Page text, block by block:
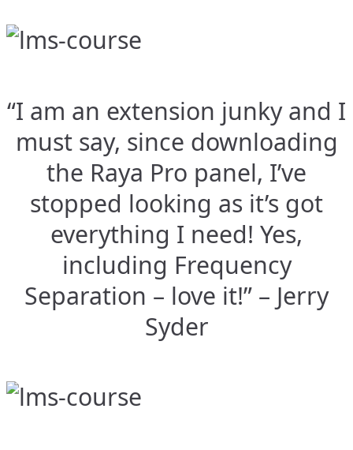
“I am an extension junky and I
must say, since downloading
the Raya Pro panel, I’ve
stopped looking as it’s got
everything I need! Yes,
including Frequency
Separation – love it!” – Jerry
Syder